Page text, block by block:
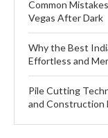
Common
Vegas After Dark
Why the Best
Effortless and
Pile Cutting
and Construction